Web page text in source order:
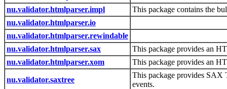
nu.validator.htmlparser.impl
This package contains the
nu.validator.htmlparser.io
nu.validator.htmlparser.rewindable
nu.validator.htmlparser.sax
This package provides an
nu.validator.htmlparser.xom
This package provides an
nu.validator.saxtree
This package provides SAX
events.